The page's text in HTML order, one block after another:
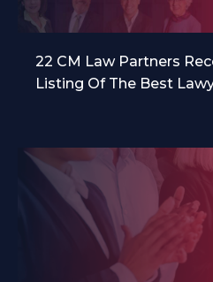
22 CM Law Partners
Listing Of The Best